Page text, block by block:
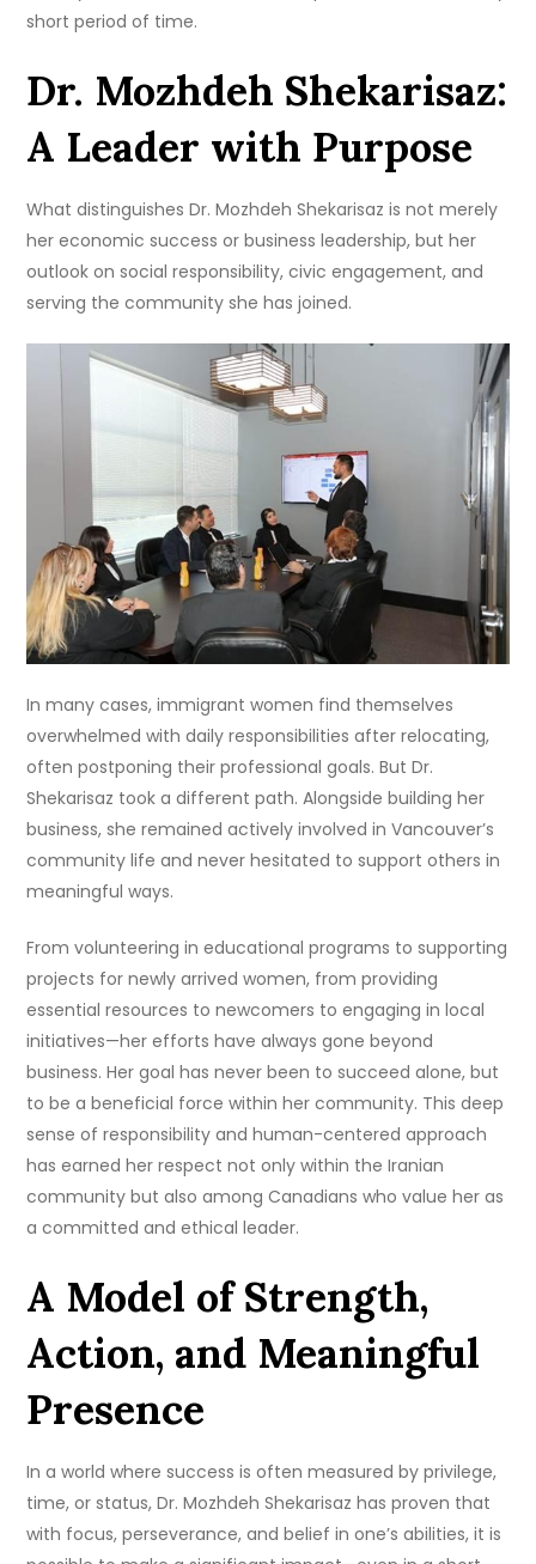
short period of time.
Dr. Mozhdeh Shekarisaz:
A Leader with Purpose
What distinguishes Dr. Mozhdeh Shekarisaz is not merely
her economic success or business leadership, but her
outlook on social responsibility, civic engagement, and
serving the community she has joined.
In many cases, immigrant women find themselves
overwhelmed with daily responsibilities after relocating,
often postponing their professional goals. But Dr.
Shekarisaz took a different path. Alongside building her
business, she remained actively involved in Vancouver’s
community life and never hesitated to support others in
meaningful ways.
From volunteering in educational programs to supporting
projects for newly arrived women, from providing
essential resources to newcomers to engaging in local
initiatives—her efforts have always gone beyond
business. Her goal has never been to succeed alone, but
to be a beneficial force within her community. This deep
sense of responsibility and human-centered approach
has earned her respect not only within the Iranian
community but also among Canadians who value her as
a committed and ethical leader.
A Model of Strength,
Action, and Meaningful
Presence
In a world where success is often measured by privilege,
time, or status, Dr. Mozhdeh Shekarisaz has proven that
with focus, perseverance, and belief in one’s abilities, it is